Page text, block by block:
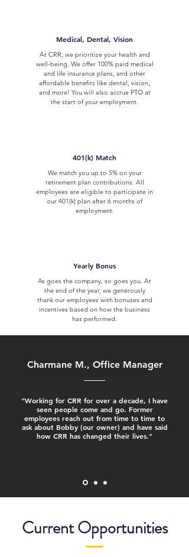
Medical, Dental, Vision
At CRR, we prioritize your health and
well-being. We offer 100% paid medical
and life insurance plans, and other
affordable benefits like dental, vision,
and more! You will also accrue PTO at
the start of your employment.
401(k) Match
We match you up to 5% on your
retirement plan contributions. All
employees are eligible to participate in
our 401(k) plan after 6 months of
employment.
Yearly Bonus
As goes the company, so goes you. At
the end of the year, we generously
thank our employees with bonuses and
incentives based on how the business
has performed.
Charmane M., Office Manager
“Working for CRR for over a decade, I have
seen people come and go. Former
employees reach out from time to time to
ask about Bobby (our owner) and have said
how CRR has changed their lives."
Current Opportunities